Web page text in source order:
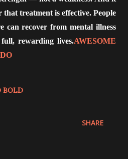
treatment is effective. People
can recover from mental illness
rewarding lives.AWESOME
BOLD
SHARE